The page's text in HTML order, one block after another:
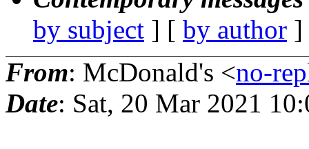
by subject ] [ by author
From: McDonald's <no-
Date: Sat, 20 Mar 2021